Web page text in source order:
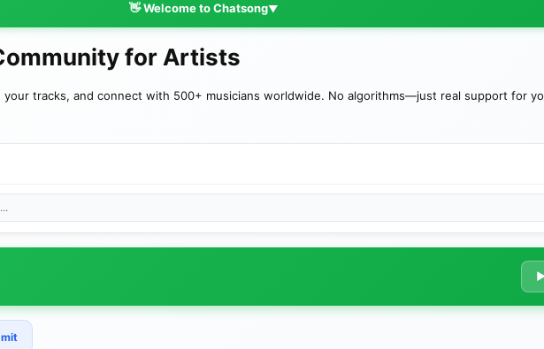
👋 Welcome to Chatsong▼
for Artists
your tracks, and connect with 500+ musicians worldwide. No algorithms—just real support for